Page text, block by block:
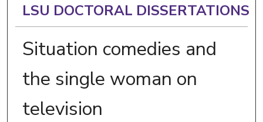
LSU DOCTORAL DISSERTATIONS
Situation comedies and
the single woman on
television